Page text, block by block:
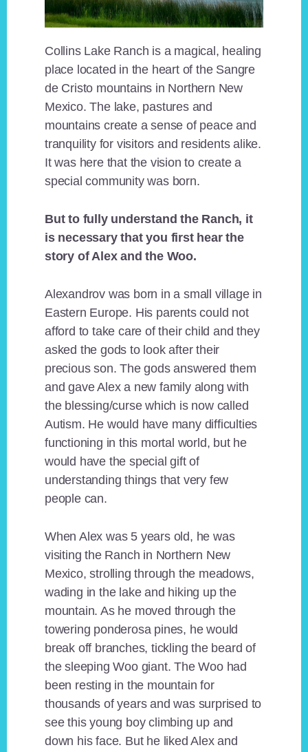
Collins Lake Ranch is a magical, healing
place located in the heart of the Sangre
de Cristo mountains in Northern New
Mexico. The lake, pastures and
mountains create a sense of peace and
tranquility for visitors and residents alike.
It was here that the vision to create a
special community was born.
But to fully understand the Ranch, it
is necessary that you first hear the
story of Alex and the Woo.
Alexandrov was born in a small village in
Eastern Europe. His parents could not
afford to take care of their child and they
asked the gods to look after their
precious son. The gods answered them
and gave Alex a new family along with
the blessing/curse which is now called
Autism. He would have many difficulties
functioning in this mortal world, but he
would have the special gift of
understanding things that very few
people can.
When Alex was 5 years old, he was
visiting the Ranch in Northern New
Mexico, strolling through the meadows,
wading in the lake and hiking up the
mountain. As he moved through the
towering ponderosa pines, he would
break off branches, tickling the beard of
the sleeping Woo giant. The Woo had
been resting in the mountain for
thousands of years and was surprised to
see this young boy climbing up and
down his face. But he liked Alex and